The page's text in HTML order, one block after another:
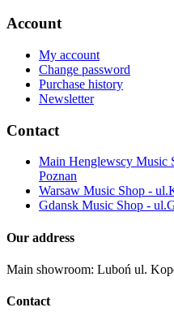
Account
My account
Change password
Purchase history
Newsletter
Contact
Main Henglewscy Music
Poznan
Warsaw Music Shop -
Gdansk Music Shop -
Our address
Main showroom: Luboń ul.
Contact